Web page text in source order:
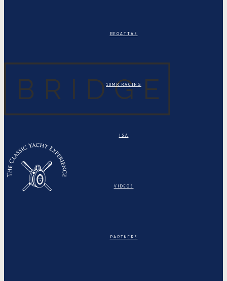
REGATTAS
10MR RACING
ISA
VIDEOS
PARTNERS